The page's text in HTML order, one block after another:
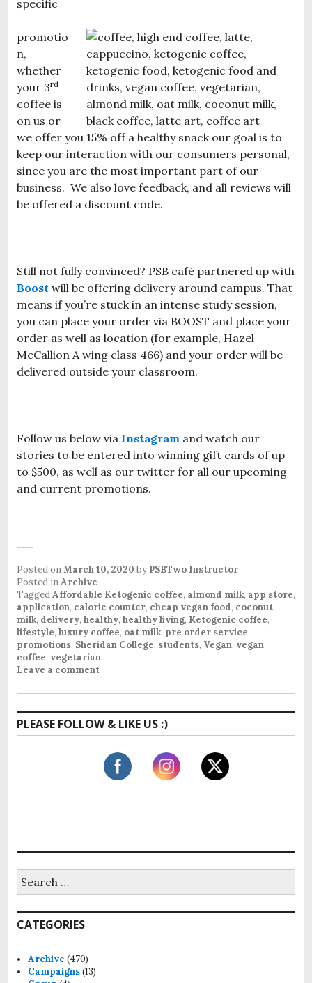
specific
promotio
n,
whether
your 3rd
coffee is
on us or
we offer you 15% off a healthy snack our goal is to
keep our interaction with our consumers personal,
since you are the most important part of our
business. We also love feedback, and all reviews will
be offered a discount code.
Still not fully convinced? PSB café partnered up with
Boost will be offering delivery around campus. That
means if you’re stuck in an intense study session,
you can place your order via BOOST and place your
order as well as location (for example, Hazel
McCallion A wing class 466) and your order will be
delivered outside your classroom.
Follow us below via Instagram and watch our
stories to be entered into winning gift cards of up
to $500, as well as our twitter for all our upcoming
and current promotions.
Posted onMarch 10, 2020 by PSBTwo Instructor
Posted inArchive
TaggedAffordable Ketogenic coffee, almond milk, app store,
application, calorie counter, cheap vegan food, coconut
milk, delivery, healthy, healthy living, Ketogenic coffee,
lifestyle, luxury coffee, oat milk, pre order service,
promotions, Sheridan College, students, Vegan, vegan
coffee, vegetarian.
Leave a comment
PLEASE FOLLOW & LIKE US :)
r
c
h
o
r
CATEGORIES
Archive (470)
Campaigns(13)